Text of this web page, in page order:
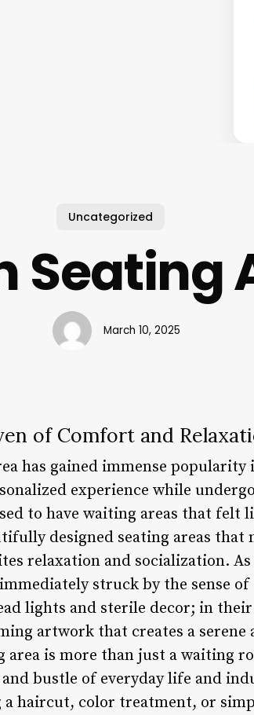
Uncategorized
Seating
March 10, 2025
of Comfort and
has gained immense
experience while
to have waiting areas that felt
designed seating areas
relaxation and socialization.
struck by the sense
lights and sterile decor; in
artwork that creates a
is more than just a waiting
bustle of everyday life and
a haircut, color treatment, or